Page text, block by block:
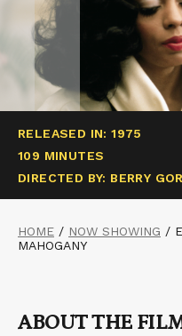
RELEASED IN: 1975
109 MINUTES
DIRECTED BY: BERRY
HOME / NOW SHOWING /
MAHOGANY
ABOUT THE